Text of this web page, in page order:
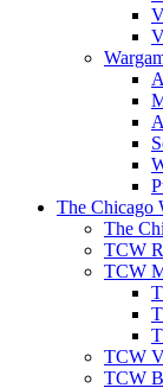
The Chicago
The
TCW
TCW
TCW
TCW